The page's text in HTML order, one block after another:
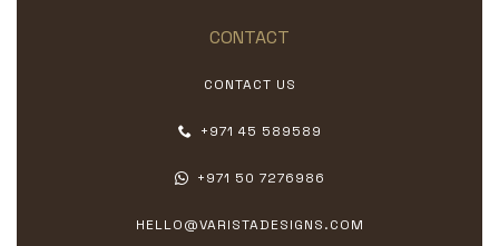
CONTACT
CONTACT US
+971 45 589589
+971 50 7276986
HELLO@VARISTADESIGNS.COM